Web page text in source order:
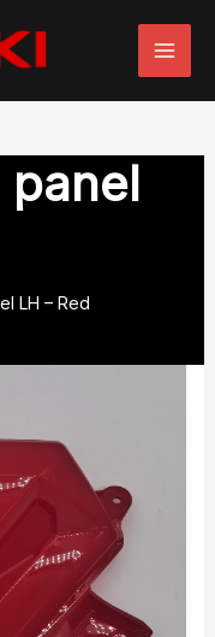
panel
LH – Red